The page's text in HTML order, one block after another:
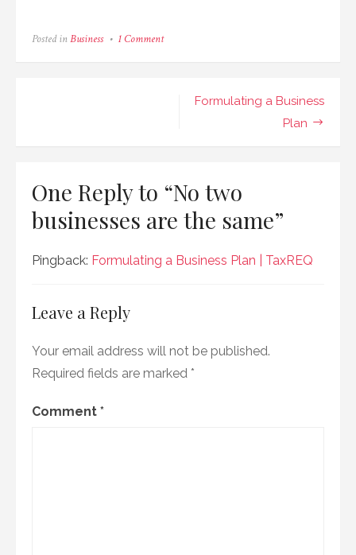
Posted in Business 1 Commenton
Formulating a Business
Plan
One Reply to “No two
businesses are the same”
Pingback: Formulating a Business Plan | TaxREQ
Leave a Reply
Your email address will not be published.
Required fields are marked *
Comment *